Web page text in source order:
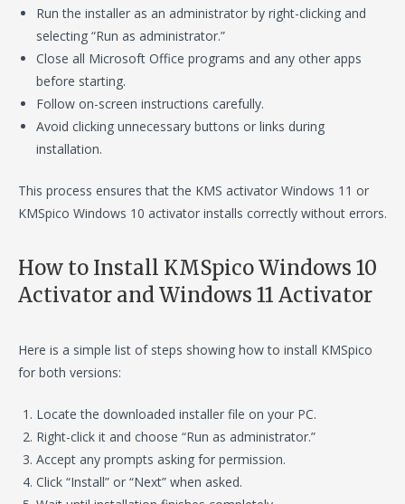
Run the installer as an administrator by right-clicking and
selecting “Run as administrator.”
Close all Microsoft Office programs and any other apps
before starting.
Follow on-screen instructions carefully.
Avoid clicking unnecessary buttons or links during
installation.
This process ensures that the KMS activator Windows 11 or
KMSpico Windows 10 activator installs correctly without errors.
How to Install KMSpico Windows 10
Activator and Windows 11 Activator
Here is a simple list of steps showing how to install KMSpico
for both versions:
Locate the downloaded installer file on your PC.
Right-click it and choose “Run as administrator.”
Accept any prompts asking for permission.
Click “Install” or “Next” when asked.